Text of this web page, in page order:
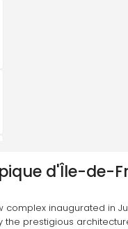
d'Île-de-
inaugurated in
prestigious